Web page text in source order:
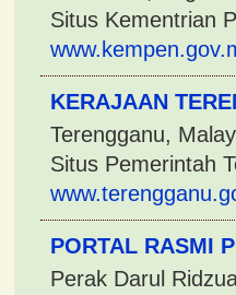
Situs Kementrian
KERAJAAN
Terengganu,
Situs Pemerintah
PORTAL RASMI
Perak Darul